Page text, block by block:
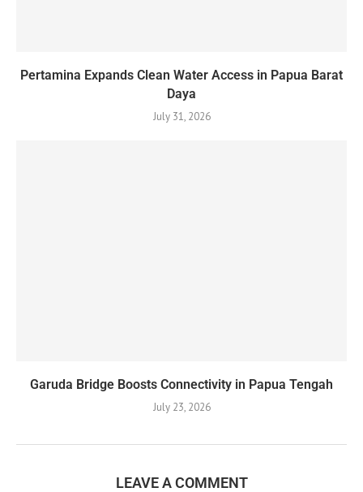
Pertamina Expands Clean Water Access in Papua Barat
Daya
July 31, 2026
Garuda Bridge Boosts Connectivity in Papua Tengah
July 23, 2026
LEAVE A COMMENT